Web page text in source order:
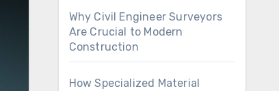
Why Civil Engineer Surveyors
Are Crucial to Modern
Construction
How Specialized Material